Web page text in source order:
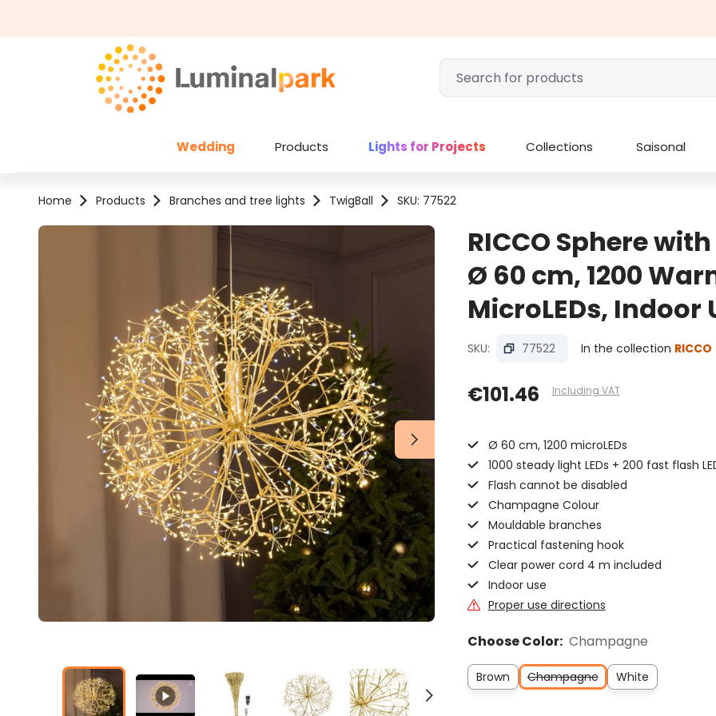
Wedding Products Lights for Projects Collections Saisonal
Home Products Branches and tree lights TwigBall SKU: 77522
Skip image gallery
RICCO Sphere
Ø 60 cm, 1200
MicroLEDs, Indoor
SKU: 77522 In the collection RICCO
€101.46 Including VAT
Ø 60 cm, 1200 microLEDs
1000 steady light LEDs + 200 fast flash
Flash cannot be disabled
Champagne Colour
Mouldable branches
Practical fastening hook
Clear power cord 4 m included
Indoor use
Proper use directions
Choose Color: Champagne
Brown Champagne White